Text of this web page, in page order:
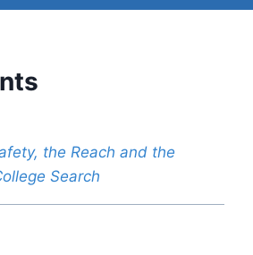
the Reach and the
Search